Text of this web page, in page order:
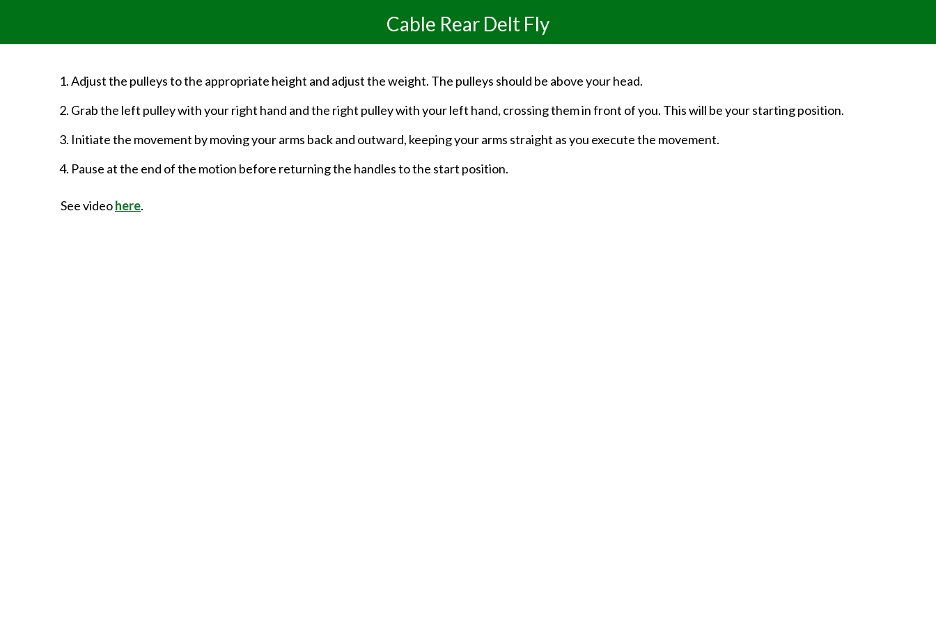
Cable Rear Delt Fly
Adjust the pulleys to the appropriate height and adjust the weight. The pulleys should be above your head.
Grab the left pulley with your right hand and the right pulley with your left hand, crossing them in front of you. This will be your starting position.
Initiate the movement by moving your arms back and outward, keeping your arms straight as you execute the movement.
Pause at the end of the motion before returning the handles to the start position.
See videohere.